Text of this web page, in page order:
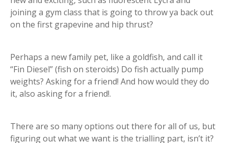
joining a gym class that is going to throw ya back out
on the first grapevine and hip thrust?
Perhaps a new family pet, like a goldfish, and call it
“Fin Diesel” (fish on steroids) Do fish actually pump
weights? Asking for a friend! And how would they do
it, also asking for a friend!.
There are so many options out there for all of us, but
figuring out what we want is the trialling part, isn’t it?